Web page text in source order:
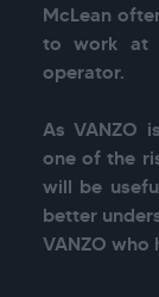
McLean
to work at
operator.
As VANZO
one of the
will be
better